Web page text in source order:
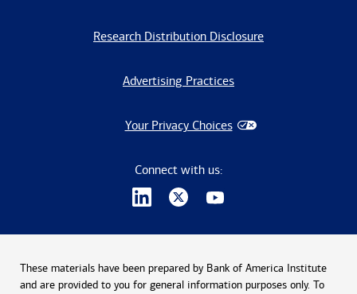
Research Distribution Disclosure
Advertising Practices
Your Privacy Choices
Connect with us:
These materials have been prepared by Bank of America Institute
and are provided to you for general information purposes only. To